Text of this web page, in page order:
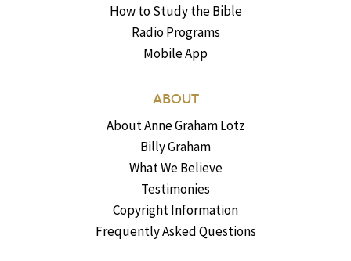
How to Study the Bible
Radio Programs
Mobile App
ABOUT
About Anne Graham Lotz
Billy Graham
What We Believe
Testimonies
Copyright Information
Frequently Asked Questions